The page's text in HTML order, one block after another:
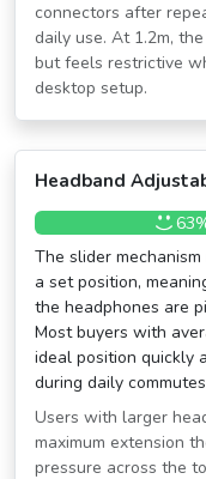
connectors after
daily use. At 1.2m,
but feels restrictive
desktop setup.
Headband
The slider
a set position,
the headphones are
Most buyers with
ideal position quickly
during daily
Users with larger
maximum extension
pressure across the